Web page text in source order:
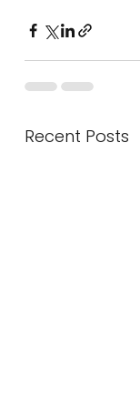
Recent Posts